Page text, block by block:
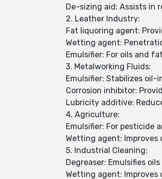
De-sizing aid: Assists in
2. Leather Industry:
Fat liquoring agent:
Wetting agent:
Emulsifier: For oils and
3. Metalworking Fluids:
Emulsifier: Stabilizes
Corrosion inhibitor:
Lubricity additive:
4. Agriculture:
Emulsifier: For pesticide
Wetting agent:
5. Industrial Cleaning:
Degreaser: Emulsifies
Wetting agent: Improves